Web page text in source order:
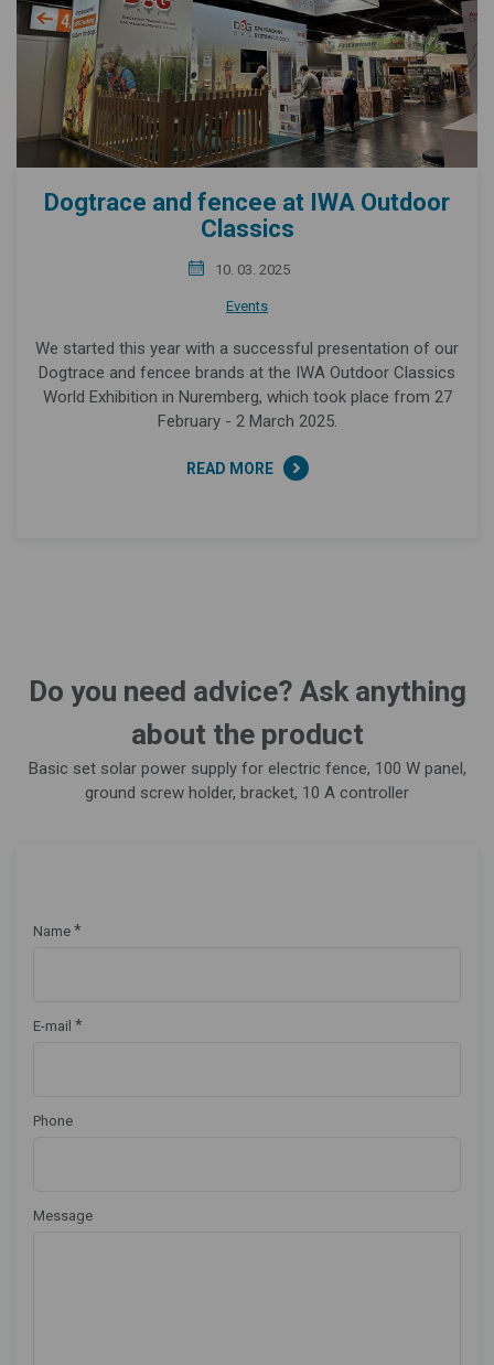
Dogtrace and fencee at IWA Outdoor
Classics
10. 03. 2025
Events
We started this year with a successful presentation of our
Dogtrace and fencee brands at the IWA Outdoor Classics
World Exhibition in Nuremberg, which took place from 27
February - 2 March 2025.
READ MORE
Do you need advice? Ask anything
about the product
Basic set solar power supply for electric fence, 100 W panel,
ground screw holder, bracket, 10 A controller
Name *
E-mail *
Phone
Message